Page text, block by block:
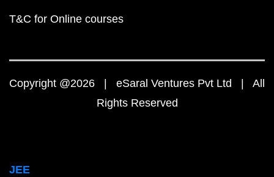
T&C for Online courses
Copyright @2026 | eSaral Ventures Pvt Ltd | All
Rights Reserved
JEE